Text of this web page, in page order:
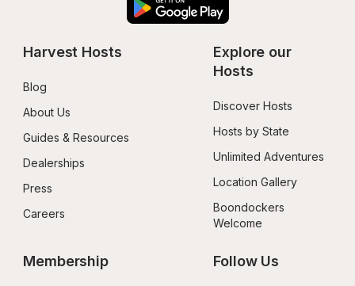
Harvest Hosts
Blog
About Us
Guides & Resources
Dealerships
Press
Careers
Explore our
Hosts
Discover Hosts
Hosts by State
Unlimited Adventures
Location Gallery
Boondockers
Welcome
Membership Follow Us